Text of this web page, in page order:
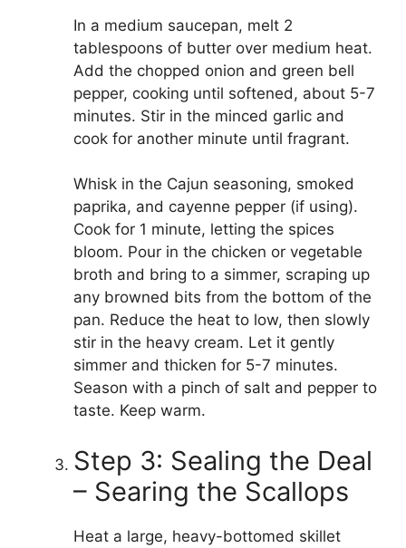
In a medium saucepan, melt 2
tablespoons of butter over medium heat.
Add the chopped onion and green bell
pepper, cooking until softened, about 5-7
minutes. Stir in the minced garlic and
cook for another minute until fragrant.
Whisk in the Cajun seasoning, smoked
paprika, and cayenne pepper (if using).
Cook for 1 minute, letting the spices
bloom. Pour in the chicken or vegetable
broth and bring to a simmer, scraping up
any browned bits from the bottom of the
pan. Reduce the heat to low, then slowly
stir in the heavy cream. Let it gently
simmer and thicken for 5-7 minutes.
Season with a pinch of salt and pepper to
taste. Keep warm.
Step 3: Sealing the Deal
– Searing the Scallops
Heat a large, heavy-bottomed skillet